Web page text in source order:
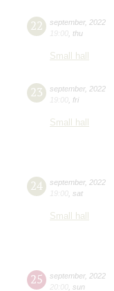
22 september, 2022
19:00 thu
Small hall
23 september, 2022
19:00 fri
Small hall
24 september, 2022
19:00 sat
Small hall
25 september, 2022
20:00 sun